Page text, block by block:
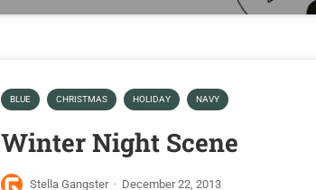
BLUE CHRISTMAS HOLIDAY NAVY
Winter Night Scene
Stella Gangster · December 22, 2013